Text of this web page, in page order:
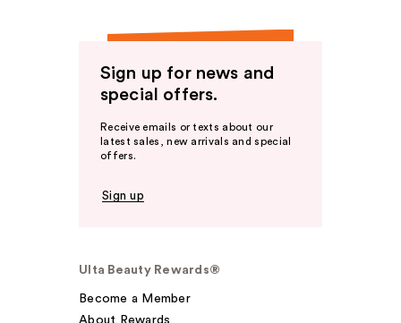
Sign up for news and
special offers.
Receive emails or texts about our
latest sales, new arrivals and special
offers.
Sign up
Ulta Beauty Rewards®
Become a Member
About Rewards